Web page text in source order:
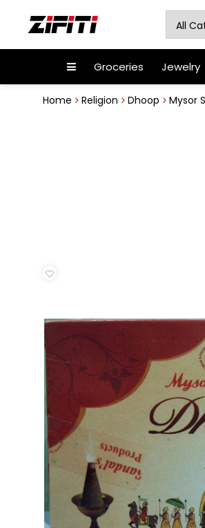
Groceries Jewelry
Home Religion Dhoop Mysor